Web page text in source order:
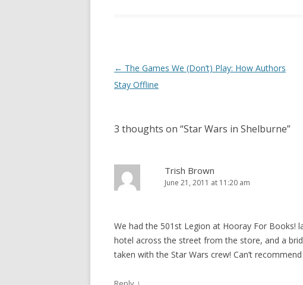
Post
navigation
← The Games We (Don’t) Play: How Authors
Stay Offline
3 thoughts on “Star Wars in Shelburne”
Trish Brown
June 21, 2011 at 11:20 am
We had the 501st Legion at Hooray For Books!
hotel across the street from the store, and a
taken with the Star Wars crew! Can’t